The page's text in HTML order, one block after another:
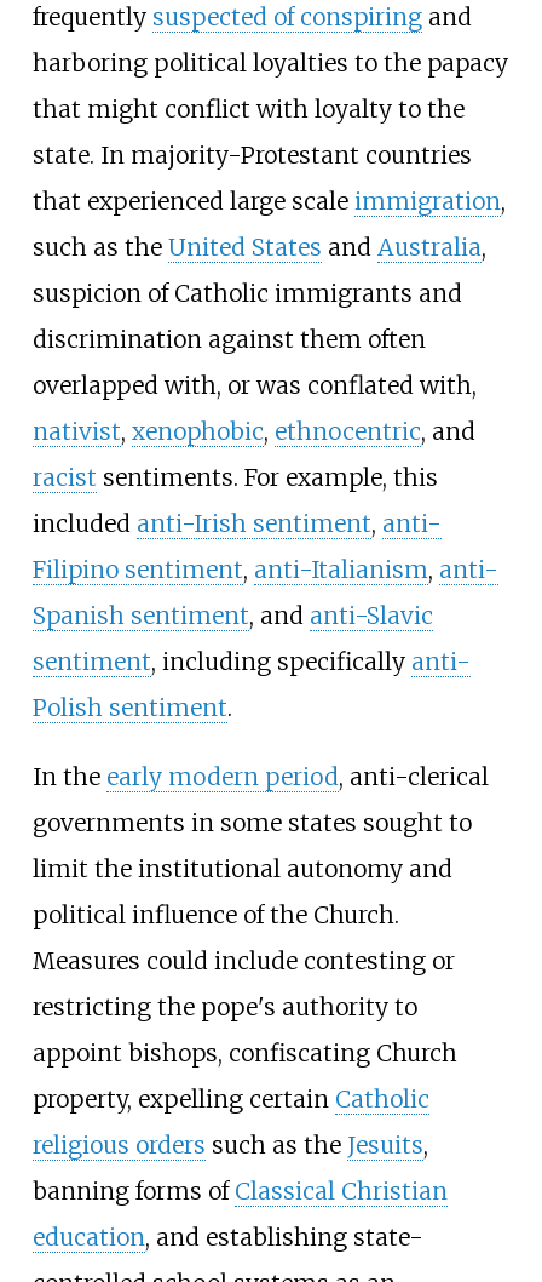
frequently suspected of conspiringand
harboring political loyalties to the papacy
that might conflict with loyalty to the
state. In majority-Protestant countries
that experienced large scale immigration,
such as the United States and Australia,
suspicion of Catholic immigrants and
discrimination against them often
overlapped with, or was conflated with,
nativist, xenophobic, ethnocentric, and
racist sentiments. For example, this
included anti-Irish sentiment, anti-
Filipino sentiment, anti-Italianism, anti-
Spanish sentiment, and anti-Slavic
sentiment, including specifically anti-
Polish sentiment.
In the early modern period, anti-clerical
governments in some states sought to
limit the institutional autonomy and
political influence of the Church.
Measures could include contesting or
restricting the pope's authority to
appoint bishops, confiscating Church
property, expelling certain Catholic
religious orders such as the Jesuits,
banning forms of Classical Christian
education, and establishing state-